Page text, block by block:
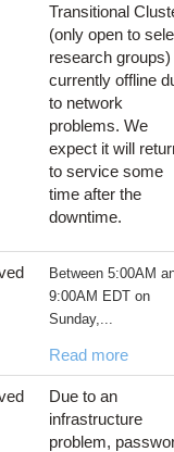
Transitional
(only open to
research
currently offline
to network
problems. We
expect it will
to service some
time after the
downtime.
Between 5:00AM
9:00AM EDT on
Sunday,...
Read more
Due to an
infrastructure
problem,